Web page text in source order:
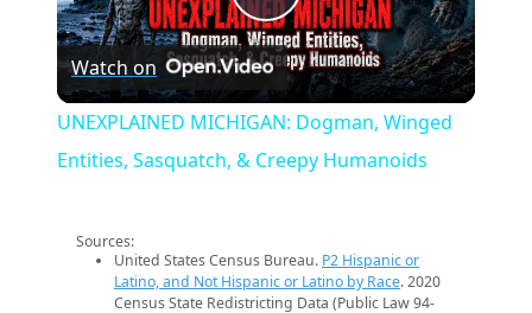
Play
Video
Watch on
UNEXPLAINED MICHIGAN: Dogman, Winged
Entities, Sasquatch, & Creepy Humanoids
Sources:
United States Census Bureau. P2 Hispanic or
Latino, and Not Hispanic or Latino by Race. 2020
Census State Redistricting Data (Public Law 94-